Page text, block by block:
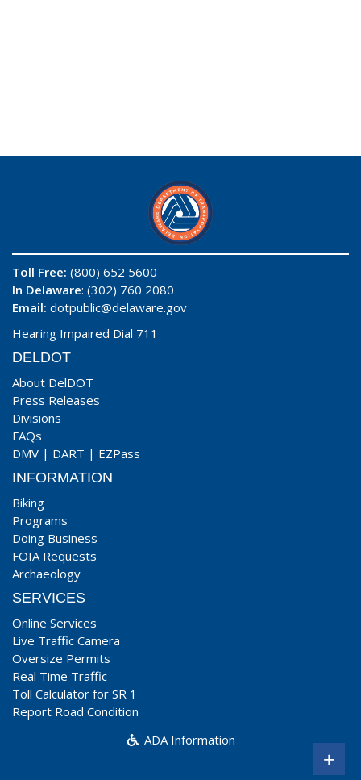
Toll Free: (800) 652 5600
In Delaware: (302) 760 2080
Email: dotpublic@delaware.gov
Hearing Impaired Dial 711
DELDOT
About DelDOT
Press Releases
Divisions
FAQs
DMV | DART | EZPass
INFORMATION
Biking
Programs
Doing Business
FOIA Requests
Archaeology
SERVICES
Online Services
Live Traffic Camera
Oversize Permits
Real Time Traffic
Toll Calculator for SR 1
Report Road Condition
ADA Information
+